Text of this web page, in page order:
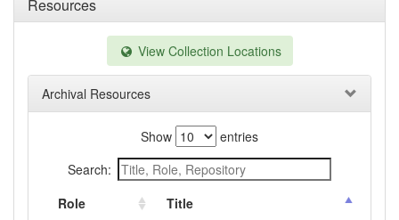
Resources
View Collection Locations
Archival Resources
Show
entries
Search:
Role
Title